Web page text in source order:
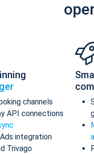
channels
API connections
integration
Trivago